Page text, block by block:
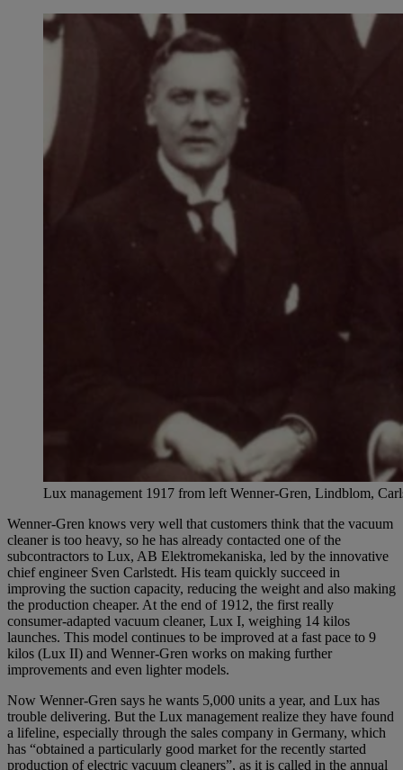
Lux management 1917 from left Wenner-Gren, Lindblom,
Wenner-Gren knows very well that customers think that the vacuum
cleaner is too heavy, so he has already contacted one of the
subcontractors to Lux, AB Elektromekaniska, led by the innovative
chief engineer Sven Carlstedt. His team quickly succeed in
improving the suction capacity, reducing the weight and also making
the production cheaper. At the end of 1912, the first really
consumer-adapted vacuum cleaner, Lux I, weighing 14 kilos
launches. This model continues to be improved at a fast pace to 9
kilos (Lux II) and Wenner-Gren works on making further
improvements and even lighter models.
Now Wenner-Gren says he wants 5,000 units a year, and Lux ​​has
trouble delivering. But the Lux management realize they have found
a lifeline, especially through the sales company in Germany, which
has “obtained a particularly good market for the recently started
production of electric vacuum cleaners”, as it is called in the annual